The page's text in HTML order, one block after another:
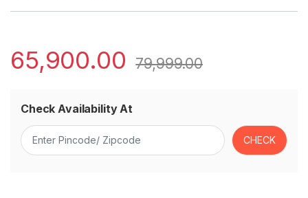
65,900.00 79,999.00
Check Availability At